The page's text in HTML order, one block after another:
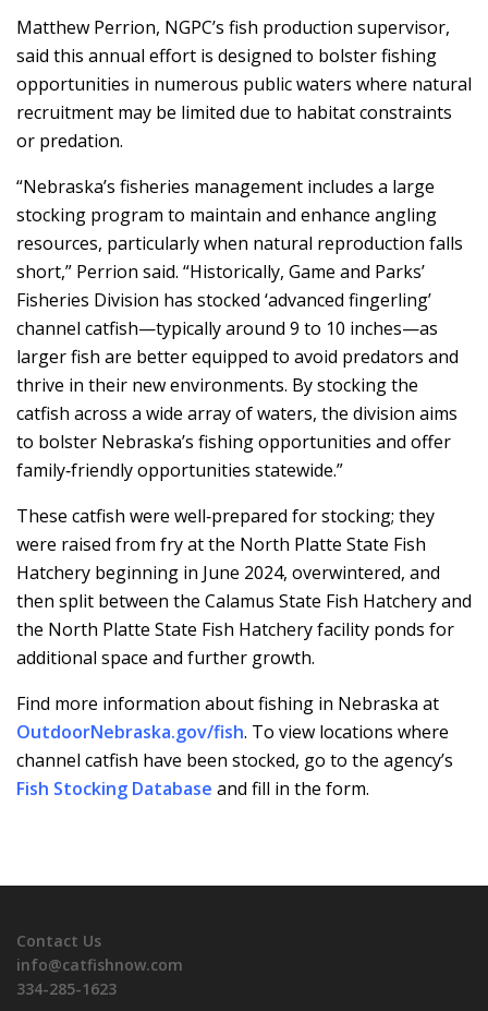
Matthew Perrion, NGPC’s fish production supervisor,
said this annual effort is designed to bolster fishing
opportunities in numerous public waters where natural
recruitment may be limited due to habitat constraints
or predation.
“Nebraska’s fisheries management includes a large
stocking program to maintain and enhance angling
resources, particularly when natural reproduction falls
short,” Perrion said. “Historically, Game and Parks’
Fisheries Division has stocked ‘advanced fingerling’
channel catfish—typically around 9 to 10 inches—as
larger fish are better equipped to avoid predators and
thrive in their new environments. By stocking the
catfish across a wide array of waters, the division aims
to bolster Nebraska’s fishing opportunities and offer
family‑friendly opportunities statewide.”
These catfish were well‑prepared for stocking; they
were raised from fry at the North Platte State Fish
Hatchery beginning in June 2024, overwintered, and
then split between the Calamus State Fish Hatchery and
the North Platte State Fish Hatchery facility ponds for
additional space and further growth.
Find more information about fishing in Nebraska at
OutdoorNebraska.gov/fish. To view locations where
channel catfish have been stocked, go to the agency’s
Fish Stocking Database and fill in the form.
Contact Us
info@catfishnow.com
334-285-1623